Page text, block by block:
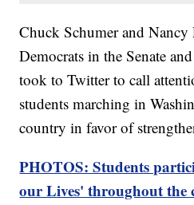
Chuck Schumer and Nancy
Democrats in the Senate
took to Twitter to call
students marching in
country in favor of
PHOTOS: Students
our Lives' throughout the